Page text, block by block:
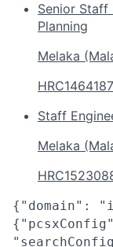
Senior
Planning
Melaka
HRC1464187
Staff
Melaka
{"domain":